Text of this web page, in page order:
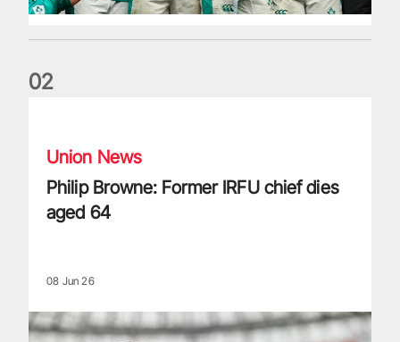
02
Union News
Philip Browne: Former IRFU chief dies
aged 64
08 Jun 26